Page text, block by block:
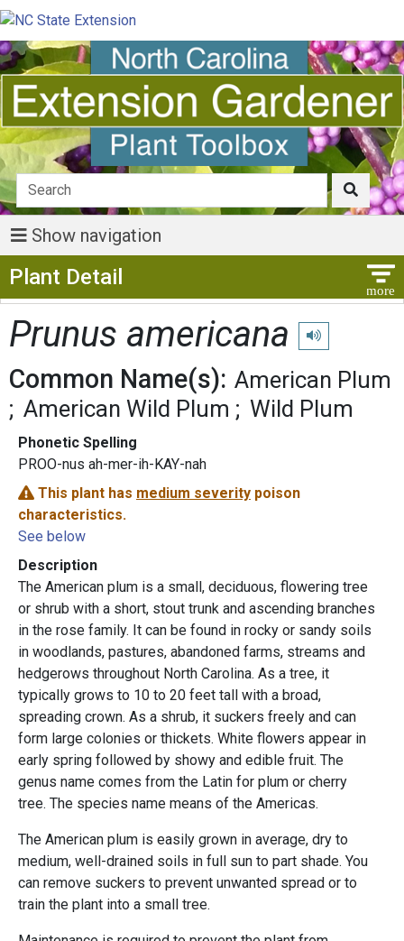
Show navigation
Plant Detail
Prunus americana Play
Common Name(s): American Plum
American Wild Plum
Wild Plum
Phonetic Spelling
PROO-nus ah-mer-ih-KAY-nah
This plant has medium severity poison
characteristics.
See below
Description
The American plum is a small, deciduous, flowering tree
or shrub with a short, stout trunk and ascending branches
in the rose family. It can be found in rocky or sandy soils
in woodlands, pastures, abandoned farms, streams and
hedgerows throughout North Carolina. As a tree, it
typically grows to 10 to 20 feet tall with a broad,
spreading crown. As a shrub, it suckers freely and can
form large colonies or thickets. White flowers appear in
early spring followed by showy and edible fruit. The
genus name comes from the Latin for plum or cherry
tree. The species name means of the Americas.
The American plum is easily grown in average, dry to
medium, well-drained soils in full sun to part shade. You
can remove suckers to prevent unwanted spread or to
train the plant into a small tree.